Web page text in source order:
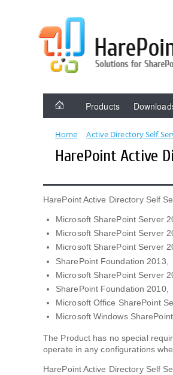
Products
Home Active Directory Self
HarePoint Active
HarePoint Active Directory Self
Microsoft SharePoint Server
Microsoft SharePoint Server
Microsoft SharePoint Server
SharePoint Foundation 2013,
Microsoft SharePoint Server
SharePoint Foundation 2010,
Microsoft Office SharePoint
Microsoft Windows
The Product has no special
operate in any configurations
HarePoint Active Directory Self